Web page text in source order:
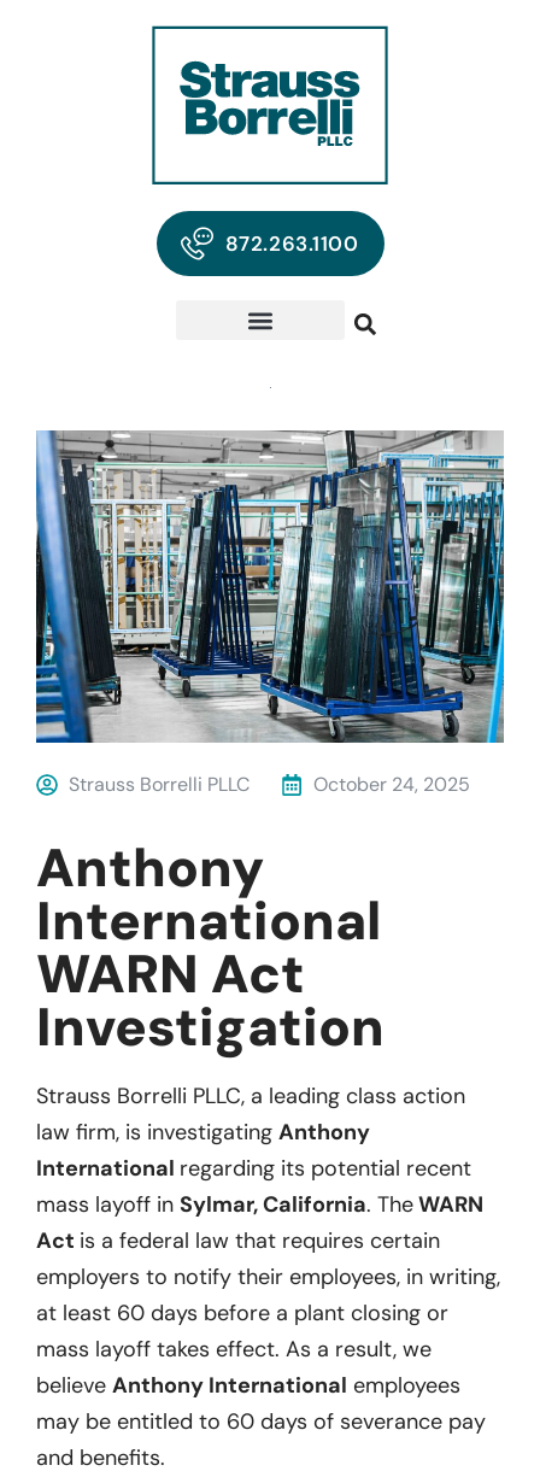
872.263.1100
Strauss Borrelli PLLC October 24, 2025
Anthony
International
WARN Act
Investigation
Strauss Borrelli PLLC, a leading class action
law firm, is investigating Anthony
International regarding its potential recent
mass layoff in Sylmar, California. TheWARN
Act is a federal law that requires certain
employers to notify their employees, in writing,
at least 60 days before a plant closing or
mass layoff takes effect. As a result, we
believe Anthony International employees
may be entitled to 60 days of severance pay
and benefits.